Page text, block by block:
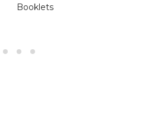
Booklets